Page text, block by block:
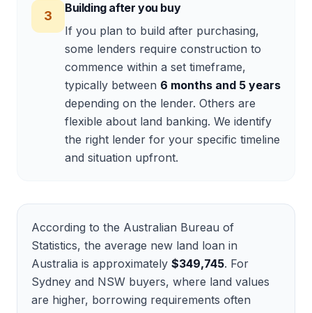
3
Building after you buy
If you plan to build after purchasing,
some lenders require construction to
commence within a set timeframe,
typically between 6 months and 5 years
depending on the lender. Others are
flexible about land banking. We identify
the right lender for your specific timeline
and situation upfront.
According to the Australian Bureau of
Statistics, the average new land loan in
Australia is approximately $349,745. For
Sydney and NSW buyers, where land values
are higher, borrowing requirements often